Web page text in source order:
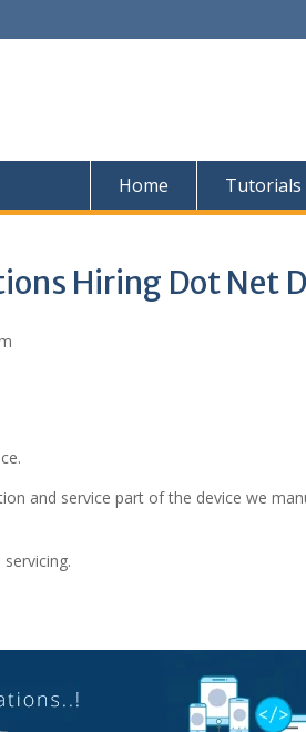
Home Tutorials
Hiring Dot Net
and service part of the device we